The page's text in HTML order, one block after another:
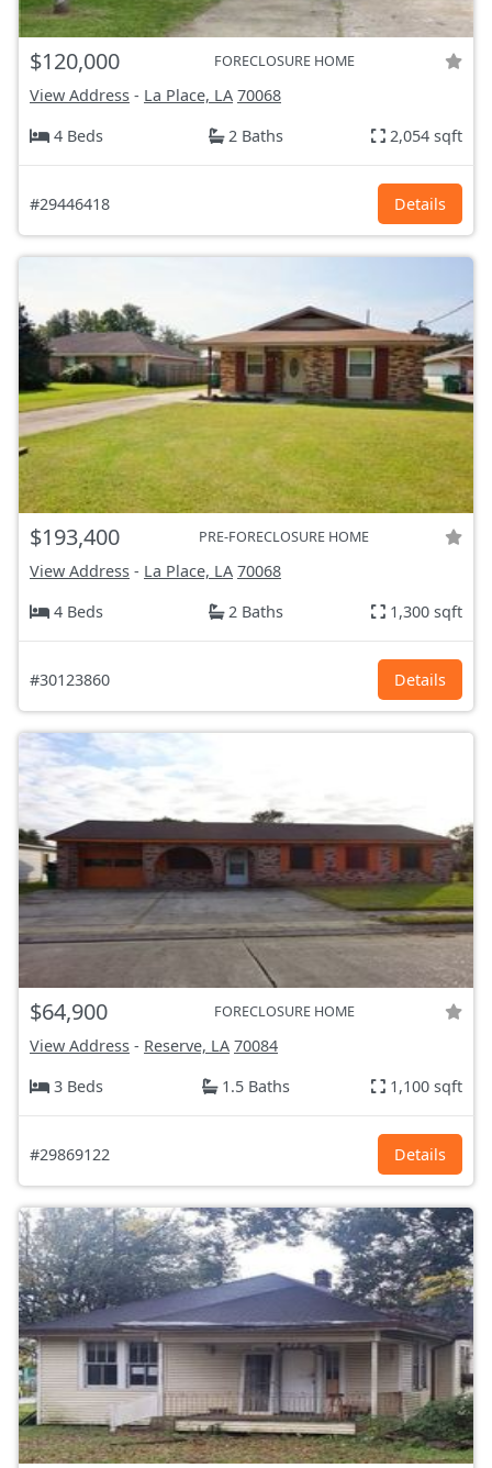
$120,000 FORECLOSURE HOME
View Address - La Place, LA 70068
4 Beds
2 Baths 2,054 sqft
#29446418 Details
$193,400 PRE-FORECLOSURE HOME
View Address - La Place, LA 70068
4 Beds
2 Baths 1,300 sqft
#30123860 Details
$64,900 FORECLOSURE HOME
View Address - Reserve, LA 70084
3 Beds
1.5 Baths 1,100 sqft
#29869122 Details